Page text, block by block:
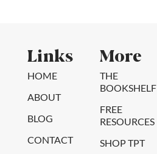
Links
HOME
ABOUT
BLOG
CONTACT
More
THE
BOOKSHELF
FREE
RESOURCES
SHOP TPT